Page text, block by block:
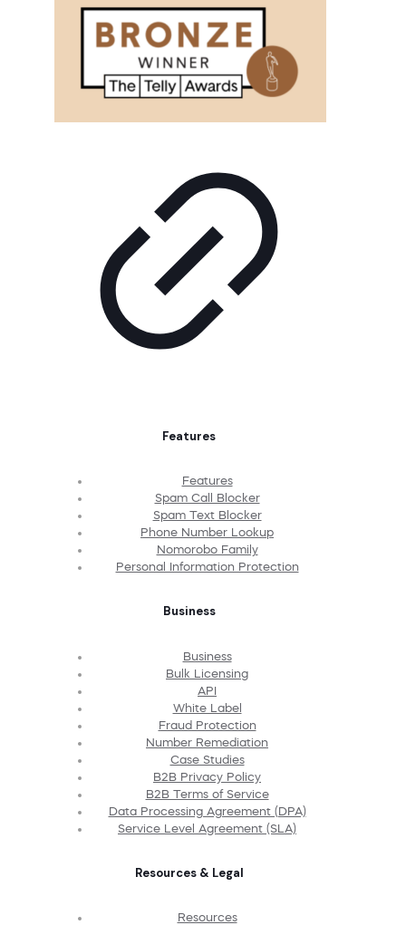
Features
Features
Spam Call Blocker
Spam Text Blocker
Phone Number Lookup
Nomorobo Family
Personal Information Protection
Business
Business
Bulk Licensing
API
White Label
Fraud Protection
Number Remediation
Case Studies
B2B Privacy Policy
B2B Terms of Service
Data Processing Agreement (DPA)
Service Level Agreement (SLA)
Resources & Legal
Resources